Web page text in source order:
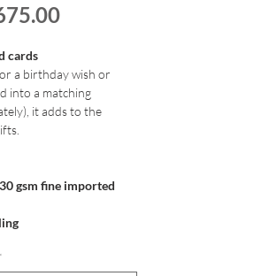
Sale
cards
a birthday wish or
into a matching
it adds to the
gsm fine imported